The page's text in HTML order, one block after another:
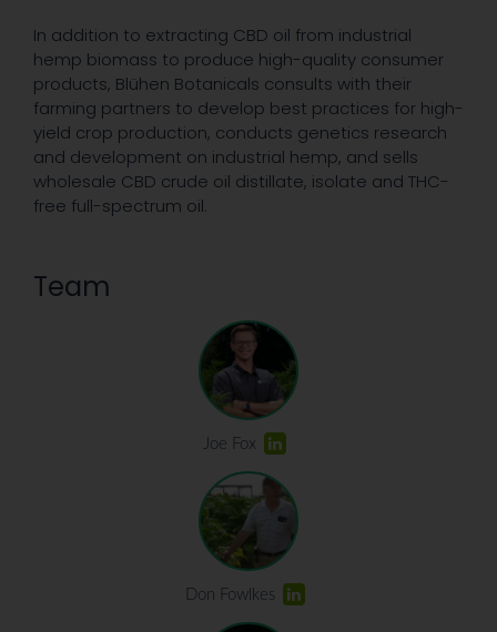
In addition to extracting CBD oil from industrial
hemp biomass to produce high-quality consumer
products, Blühen Botanicals consults with their
farming partners to develop best practices for high-
yield crop production, conducts genetics research
and development on industrial hemp, and sells
wholesale CBD crude oil distillate, isolate and THC-
free full-spectrum oil.
Team
Joe Fox
Don Fowlkes